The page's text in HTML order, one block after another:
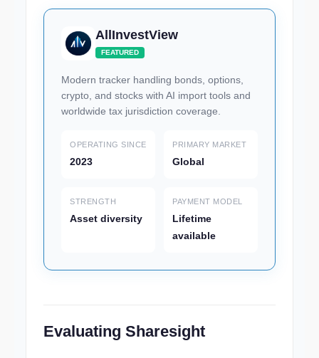
AllInvestView
FEATURED
Modern tracker handling bonds, options,
crypto, and stocks with AI import tools and
worldwide tax jurisdiction coverage.
OPERATING SINCE
2023
PRIMARY MARKET
Global
STRENGTH
Asset diversity
PAYMENT MODEL
Lifetime
available
Evaluating Sharesight